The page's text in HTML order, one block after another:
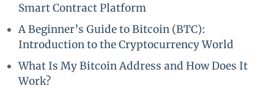
Smart Contract Platform
A Beginner’s Guide to Bitcoin (BTC):
Introduction to the Cryptocurrency World
What Is My Bitcoin Address and How Does It
Work?